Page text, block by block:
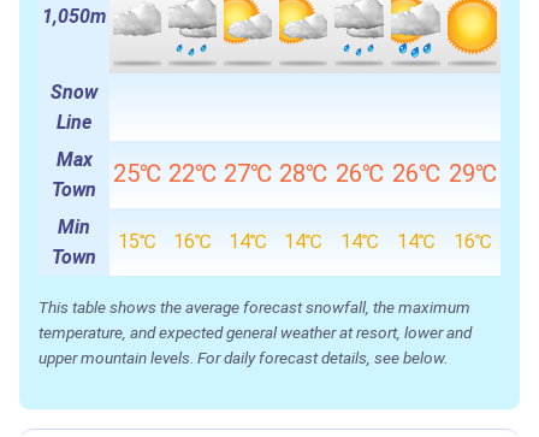
1,050m
Snow
Line
Max
Town
25℃ 22℃ 27℃ 28℃ 26℃ 26℃ 29℃
Min
Town
15℃ 16℃ 14℃ 14℃ 14℃ 14℃ 16℃
This table shows the average forecast snowfall, the maximum
temperature, and expected general weather at resort, lower and
upper mountain levels. For daily forecast details, see below.